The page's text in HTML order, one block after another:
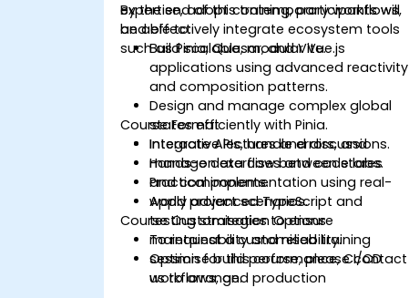
expertise, adopt contemporary workflows,
and effectively integrate ecosystem tools
such as Pinia, Quasar, and Vite.
By the end of this training, participants will
be able to:
Build scalable, modular Vue.js
applications using advanced reactivity
and composition patterns.
Design and manage complex global
states efficiently with Pinia.
Integrate APIs, handle errors, and
manage data flow between stores
and components.
Apply advanced TypeScript and
testing strategies to ensure
maintainability and reliability.
Optimise build performance, CI/CD
workflows, and production
Course Format
Interactive lectures and discussions.
Hands-on exercises and code labs.
Practical implementation using real-
world project scenarios.
Course Customisation Options
To request a customised training
session for this course, please contact
us to arrange.